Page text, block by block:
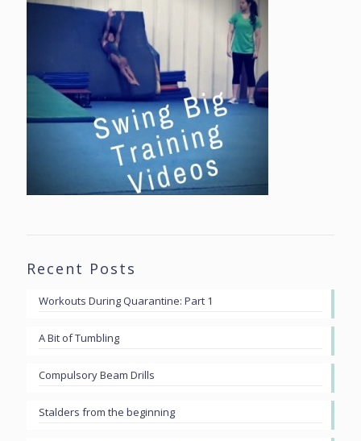
Recent Posts
Workouts During Quarantine: Part 1
A Bit of Tumbling
Compulsory Beam Drills
Stalders from the beginning